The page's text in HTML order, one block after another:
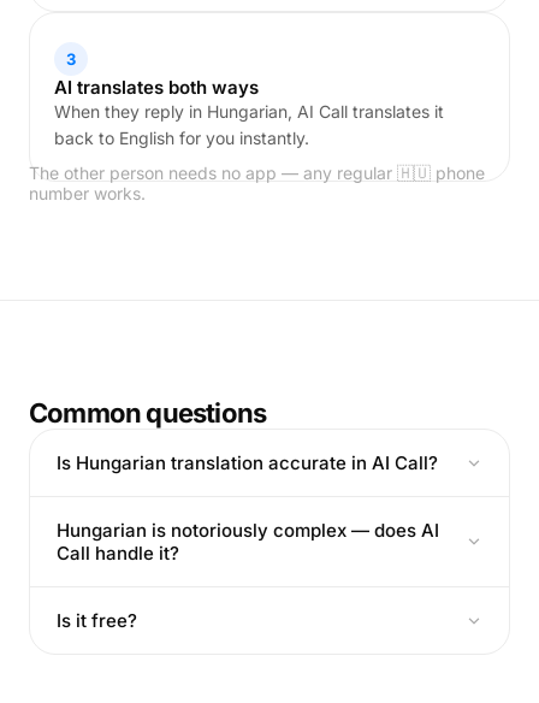
3
AI translates both ways
When they reply in Hungarian, AI Call translates it
back to English for you instantly.
The other person needs no app — any regular 🇭🇺 phone
number works.
Common questions
Is Hungarian translation accurate in AI Call?
Hungarian is notoriously complex — does AI
Call handle it?
Is it free?